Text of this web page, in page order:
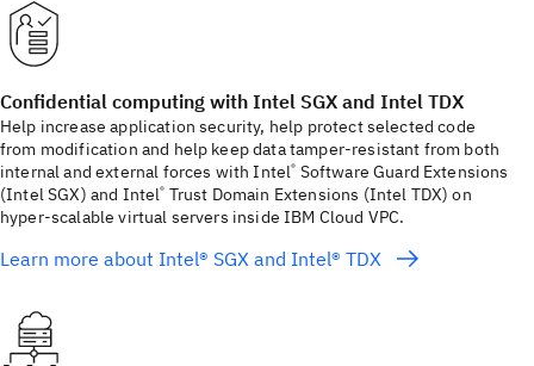
Confidential computing with Intel SGX and Intel TDX
Help increase application security, help protect selected code
from modification and help keep data tamper-resistant from both
internal and external forces with Intel® Software Guard Extensions
(Intel SGX) and Intel® Trust Domain Extensions (Intel TDX) on
hyper-scalable virtual servers inside IBM Cloud VPC.
Learn more about Intel® SGX and Intel® TDX